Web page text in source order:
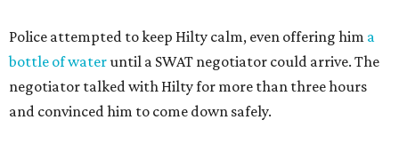
Police attempted to keep Hilty calm, even offering him a
bottle of wateruntil a SWAT negotiator could arrive. The
negotiator talked with Hilty for more than three hours
and convinced him to come down safely.